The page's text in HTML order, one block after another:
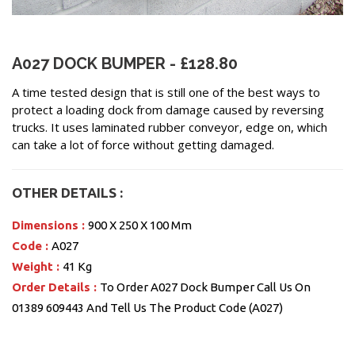
A027 DOCK BUMPER - £128.80
A time tested design that is still one of the best ways to
protect a loading dock from damage caused by reversing
trucks. It uses laminated rubber conveyor, edge on, which
can take a lot of force without getting damaged.
OTHER DETAILS :
Dimensions : 900 X 250 X 100 Mm
Code : A027
Weight : 41 Kg
Order Details : To Order A027 Dock Bumper Call Us On
01389 609443 And Tell Us The Product Code (A027)